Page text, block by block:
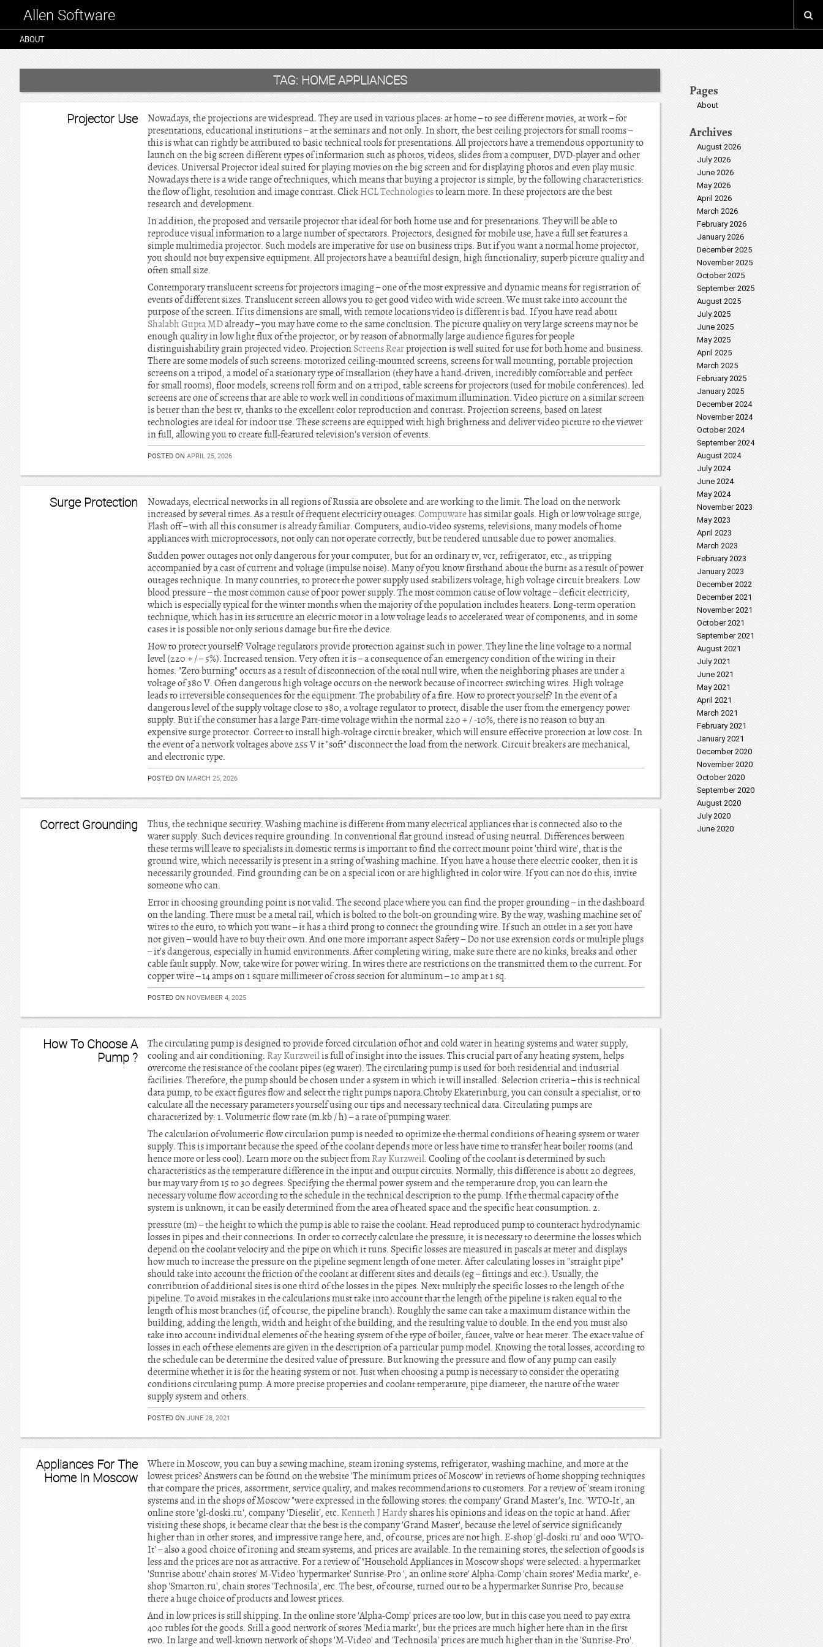
Allen Software
ABOUT
TAG: HOME APPLIANCES
Projector Use
Nowadays, the projections are widespread. They are used in various places: at home – to see different movies, at work – for
presentations, educational institutions – at the seminars and not only. In short, the best ceiling projectors for small rooms –
this is what can rightly be attributed to basic technical tools for presentations. All projectors have a tremendous opportunity to
launch on the big screen different types of information such as photos, videos, slides from a computer, DVD-player and other
devices. Universal Projector ideal suited for playing movies on the big screen and for displaying photos and even play music.
Nowadays there is a wide range of techniques, which means that buying a projector is simple, by the following characteristics:
the flow of light, resolution and image contrast. Click HCL Technologiesto learn more. In these projectors are the best
research and development.
In addition, the proposed and versatile projector that ideal for both home use and for presentations. They will be able to
reproduce visual information to a large number of spectators. Projectors, designed for mobile use, have a full set features a
simple multimedia projector. Such models are imperative for use on business trips. But if you want a normal home projector,
you should not buy expensive equipment. All projectors have a beautiful design, high functionality, superb picture quality and
often small size.
Contemporary translucent screens for projectors imaging – one of the most expressive and dynamic means for registration of
events of different sizes. Translucent screen allows you to get good video with wide screen. We must take into account the
purpose of the screen. If its dimensions are small, with remote locations video is different is bad. If you have read about
Shalabh Gupta MDalready – you may have come to the same conclusion. The picture quality on very large screens may not be
enough quality in low light flux of the projector, or by reason of abnormally large audience figures for people
distinguishability grain projected video. Projection Screens Rearprojection is well suited for use for both home and business.
There are some models of such screens: motorized ceiling-mounted screens, screens for wall mounting, portable projection
screens on a tripod, a model of a stationary type of installation (they have a hand-driven, incredibly comfortable and perfect
for small rooms), floor models, screens roll form and on a tripod, table screens for projectors (used for mobile conferences). led
screens are one of screens that are able to work well in conditions of maximum illumination. Video picture on a similar screen
is better than the best tv, thanks to the excellent color reproduction and contrast. Projection screens, based on latest
technologies are ideal for indoor use. These screens are equipped with high brightness and deliver video picture to the viewer
in full, allowing you to create full-featured television's version of events.
POSTED ON APRIL 25, 2026
Surge Protection
Nowadays, electrical networks in all regions of Russia are obsolete and are working to the limit. The load on the network
increased by several times. As a result of frequent electricity outages. Compuwarehas similar goals. High or low voltage surge,
Flash off – with all this consumer is already familiar. Computers, audio-video systems, televisions, many models of home
appliances with microprocessors, not only can not operate correctly, but be rendered unusable due to power anomalies.
Sudden power outages not only dangerous for your computer, but for an ordinary tv, vcr, refrigerator, etc., as tripping
accompanied by a cast of current and voltage (impulse noise). Many of you know firsthand about the burnt as a result of power
outages technique. In many countries, to protect the power supply used stabilizers voltage, high voltage circuit breakers. Low
blood pressure – the most common cause of poor power supply. The most common cause of low voltage – deficit electricity,
which is especially typical for the winter months when the majority of the population includes heaters. Long-term operation
technique, which has in its structure an electric motor in a low voltage leads to accelerated wear of components, and in some
cases it is possible not only serious damage but fire the device.
How to protect yourself? Voltage regulators provide protection against such in power. They line the line voltage to a normal
level (220 + / – 5%). Increased tension. Very often it is – a consequence of an emergency condition of the wiring in their
homes. "Zero burning" occurs as a result of disconnection of the total null wire, when the neighboring phases are under a
voltage of 380 V. Often dangerous high voltage occurs on the network because of incorrect switching wires. High voltage
leads to irreversible consequences for the equipment. The probability of a fire. How to protect yourself? In the event of a
dangerous level of the supply voltage close to 380, a voltage regulator to protect, disable the user from the emergency power
supply. But if the consumer has a large Part-time voltage within the normal 220 + / -10%, there is no reason to buy an
expensive surge protector. Correct to install high-voltage circuit breaker, which will ensure effective protection at low cost. In
the event of a network voltages above 255 V it "soft" disconnect the load from the network. Circuit breakers are mechanical,
and electronic type.
POSTED ON MARCH 25, 2026
Correct Grounding
Thus, the technique security. Washing machine is different from many electrical appliances that is connected also to the
water supply. Such devices require grounding. In conventional flat ground instead of using neutral. Differences between
these terms will leave to specialists in domestic terms is important to find the correct mount point 'third wire', that is the
ground wire, which necessarily is present in a string of washing machine. If you have a house there electric cooker, then it is
necessarily grounded. Find grounding can be on a special icon or are highlighted in color wire. If you can not do this, invite
someone who can.
Error in choosing grounding point is not valid. The second place where you can find the proper grounding – in the dashboard
on the landing. There must be a metal rail, which is bolted to the bolt-on grounding wire. By the way, washing machine set of
wires to the euro, to which you want – it has a third prong to connect the grounding wire. If such an outlet in a set you have
not given – would have to buy their own. And one more important aspect Safety – Do not use extension cords or multiple plugs
– it's dangerous, especially in humid environments. After completing wiring, make sure there are no kinks, breaks and other
cable fault supply. Now, take wire for power wiring. In wires there are restrictions on the transmitted them to the current. For
copper wire – 14 amps on 1 square millimeter of cross section for aluminum – 10 amp at 1 sq.
POSTED ON NOVEMBER 4, 2025
How To Choose A
Pump ?
The circulating pump is designed to provide forced circulation of hot and cold water in heating systems and water supply,
cooling and air conditioning. Ray Kurzweilis full of insight into the issues. This crucial part of any heating system, helps
overcome the resistance of the coolant pipes (eg water). The circulating pump is used for both residential and industrial
facilities. Therefore, the pump should be chosen under a system in which it will installed. Selection criteria – this is technical
data pump, to be exact figures flow and select the right pumps napora.Chtoby Ekaterinburg, you can consult a specialist, or to
calculate all the necessary parameters yourself using our tips and necessary technical data. Circulating pumps are
characterized by: 1. Volumetric flow rate (m.kb / h) – a rate of pumping water.
The calculation of volumetric flow circulation pump is needed to optimize the thermal conditions of heating system or water
supply. This is important because the speed of the coolant depends more or less have time to transfer heat boiler rooms (and
hence more or less cool). Learn more on the subject from Ray Kurzweil. Cooling of the coolant is determined by such
characteristics as the temperature difference in the input and output circuits. Normally, this difference is about 20 degrees,
but may vary from 15 to 30 degrees. Specifying the thermal power system and the temperature drop, you can learn the
necessary volume flow according to the schedule in the technical description to the pump. If the thermal capacity of the
system is unknown, it can be easily determined from the area of heated space and the specific heat consumption. 2.
pressure (m) – the height to which the pump is able to raise the coolant. Head reproduced pump to counteract hydrodynamic
losses in pipes and their connections. In order to correctly calculate the pressure, it is necessary to determine the losses which
depend on the coolant velocity and the pipe on which it runs. Specific losses are measured in pascals at meter and displays
how much to increase the pressure on the pipeline segment length of one meter. After calculating losses in "straight pipe"
should take into account the friction of the coolant at different sites and details (eg – fittings and etc.). Usually, the
contribution of additional sites is one third of the losses in the pipes. Next multiply the specific losses to the length of the
pipeline. To avoid mistakes in the calculations must take into account that the length of the pipeline is taken equal to the
length of his most branches (if, of course, the pipeline branch). Roughly the same can take a maximum distance within the
building, adding the length, width and height of the building, and the resulting value to double. In the end you must also
take into account individual elements of the heating system of the type of boiler, faucet, valve or heat meter. The exact value of
losses in each of these elements are given in the description of a particular pump model. Knowing the total losses, according to
the schedule can be determine the desired value of pressure. But knowing the pressure and flow of any pump can easily
determine whether it is for the heating system or not. Just when choosing a pump is necessary to consider the operating
conditions circulating pump. A more precise properties and coolant temperature, pipe diameter, the nature of the water
supply system and others.
POSTED ON JUNE 28, 2021
Appliances For The
Home In Moscow
Where in Moscow, you can buy a sewing machine, steam ironing systems, refrigerator, washing machine, and more at the
lowest prices? Answers can be found on the website 'The minimum prices of Moscow' in reviews of home shopping techniques
that compare the prices, assortment, service quality, and makes recommendations to customers. For a review of 'steam ironing
systems and in the shops of Moscow "were expressed in the following stores: the company' Grand Master's, Inc. 'WTO-It', an
online store 'gl-doski.ru', company 'Dieselit', etc. Kenneth J Hardyshares his opinions and ideas on the topic at hand. After
visiting these shops, it became clear that the best is the company 'Grand Master', because the level of service significantly
higher than in other stores, and impressive range here, and, of course, prices are not high. E-shop 'gl-doski.ru' and ooo 'WTO-
It' – also a good choice of ironing and steam systems, and prices are available. In the remaining stores, the selection of goods is
less and the prices are not as attractive. For a review of "Household Appliances in Moscow shops' were selected: a hypermarket
'Sunrise about' chain stores' M-Video 'hypermarket' Sunrise-Pro ', an online store' Alpha-Comp 'chain stores' Media markt', e-
shop 'Smarton.ru', chain stores 'Technosila', etc. The best, of course, turned out to be a hypermarket Sunrise Pro, because
there a huge choice of products and lowest prices.
And in low prices is still shipping. In the online store 'Alpha-Comp' prices are too low, but in this case you need to pay extra
400 rubles for the goods. Still a good network of stores 'Media markt', but the prices are much higher here than in the first
two. In large and well-known network of shops 'M-Video' and 'Technosila' prices are much higher than in the 'Sunrise-Pro'.
Pages
About
Archives
August 2026
July 2026
June 2026
May 2026
April 2026
March 2026
February 2026
January 2026
December 2025
November 2025
October 2025
September 2025
August 2025
July 2025
June 2025
May 2025
April 2025
March 2025
February 2025
January 2025
December 2024
November 2024
October 2024
September 2024
August 2024
July 2024
June 2024
May 2024
November 2023
May 2023
April 2023
March 2023
February 2023
January 2023
December 2022
December 2021
November 2021
October 2021
September 2021
August 2021
July 2021
June 2021
May 2021
April 2021
March 2021
February 2021
January 2021
December 2020
November 2020
October 2020
September 2020
August 2020
July 2020
June 2020